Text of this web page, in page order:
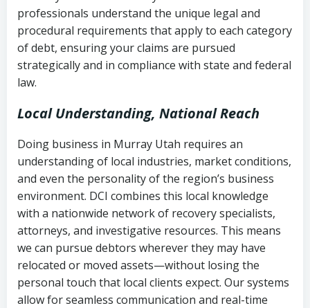
collection
Utah Code Ann. § 76-6-520– Prohibits
deceptive or coercive collection
history
Notes or correspondence about prior
collection attempts
professionals understand the unique legal and
procedural requirements that apply to each category
of debt, ensuring your claims are pursued
strategically and in compliance with state and federal
law.
Local Understanding, National Reach
Doing business in Murray Utah requires an
understanding of local industries, market conditions,
and even the personality of the region’s business
environment. DCI combines this local knowledge
with a nationwide network of recovery specialists,
attorneys, and investigative resources. This means
we can pursue debtors wherever they may have
relocated or moved assets—without losing the
personal touch that local clients expect. Our systems
allow for seamless communication and real-time